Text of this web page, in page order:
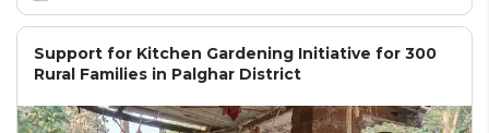
Support for Kitchen Gardening Initiative for 300
Rural Families in Palghar District